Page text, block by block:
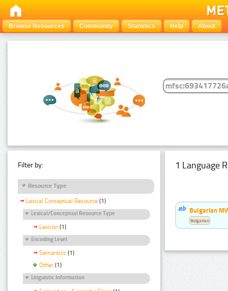
Browse Resources Community Statistics Help About
Filter by:
Resource Type
Lexical Conceptual Resource (1)
Lexical/Conceptual Resource Type
Lexicon (1)
Encoding Level
Semantics (1)
Other (1)
Linguistic Information
1 Language
Bulgarian
Bulgarian